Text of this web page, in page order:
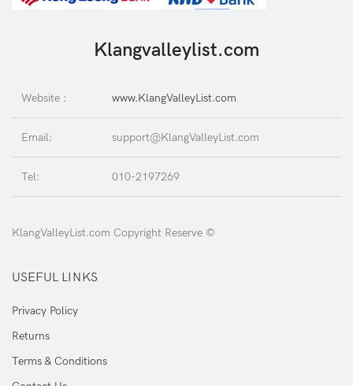
Klangvalleylist.com
Website : www.KlangValleyList.com
Email: support@KlangValleyList.com
Tel: 010-2197269
KlangValleyList.com Copyright Reserve ©
USEFUL LINKS
Privacy Policy
Returns
Terms & Conditions